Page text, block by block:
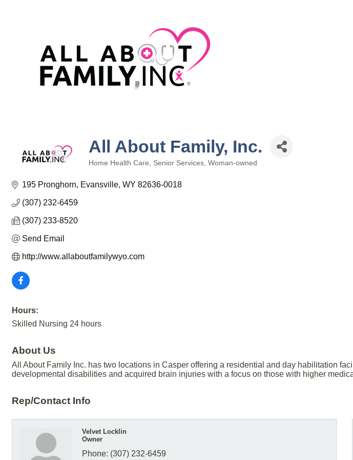
All About Family, Inc.
Home Health Care Senior Services Woman-owned
195 Pronghorn Evansville WY 82636-0018
(307) 232-6459
(307) 233-8520
Send Email
http://www.allaboutfamilywyo.com
Hours:
Skilled Nursing 24 hours
About Us
All About Family Inc. has two locations in Casper offering a residential and day habilitation
developmental disabilities and acquired brain injuries with a focus on those with higher
Rep/Contact Info
Velvet Locklin
Owner
Phone: (307) 232-6459